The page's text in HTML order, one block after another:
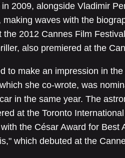
2009, alongside Vladimir
making waves with the
the 2012 Cannes Film
also premiered at the
to make an impression in
she co-wrote, was
in the same year. The
at the Toronto
the César Award for Best
which debuted at the